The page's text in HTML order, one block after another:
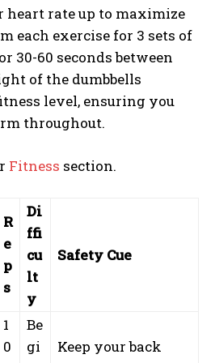
rate up to maximize
each exercise for 3 sets of
30-60 seconds between
of the dumbbells
level, ensuring you
throughout.
Fitness section.
R
e
p
s
Di
ffi
cu
lt
y
Safety Cue
1
0
Be
gi
Keep your back